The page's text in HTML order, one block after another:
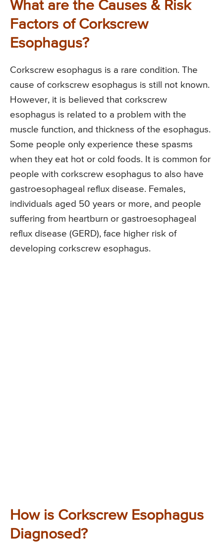
What are the Causes & Risk
Factors of Corkscrew
Esophagus?
Corkscrew esophagus is a rare condition. The
cause of corkscrew esophagus is still not known.
However, it is believed that corkscrew
esophagus is related to a problem with the
muscle function, and thickness of the esophagus.
Some people only experience these spasms
when they eat hot or cold foods. It is common for
people with corkscrew esophagus to also have
gastroesophageal reflux disease. Females,
individuals aged 50 years or more, and people
suffering from heartburn or gastroesophageal
reflux disease (GERD), face higher risk of
developing corkscrew esophagus.
How is Corkscrew Esophagus
Diagnosed?